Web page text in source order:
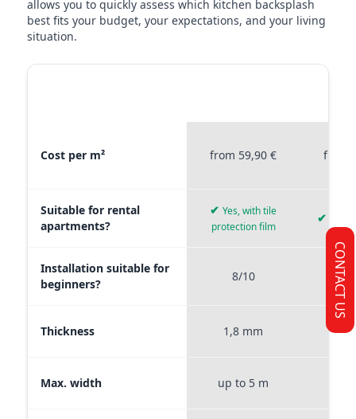
allows you to quickly assess which kitchen backsplash
best fits your budget, your expectations, and your living
situation.
Cost per m² from 59,90 € from
Suitable for rental
apartments?
✔Yes, with tile
protection film
✔
Installation suitable for
beginners?
8/10
Thickness 1,8 mm
Max. width up to 5 m
CONTACT US